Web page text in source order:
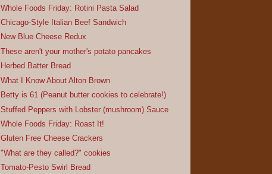
Whole Foods Friday: Rotini Pasta Salad
Chicago-Style Italian Beef Sandwich
New Blue Cheese Redux
These aren't your mother's potato pancakes
Herbed Batter Bread
What I Know About Alton Brown
Betty is 61 (Peanut butter cookies to celebrate!)
Stuffed Peppers with Lobster (mushroom) Sauce
Whole Foods Friday: Roast It!
Gluten Free Cheese Crackers
"What are they called?" cookies
Tomato-Pesto Swirl Bread